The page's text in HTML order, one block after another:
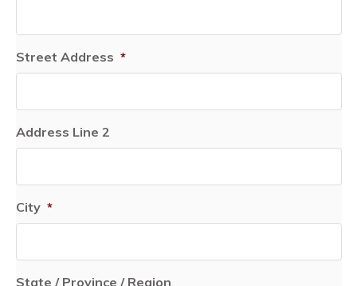
Street Address *
Address Line 2
City *
State / Province / Region